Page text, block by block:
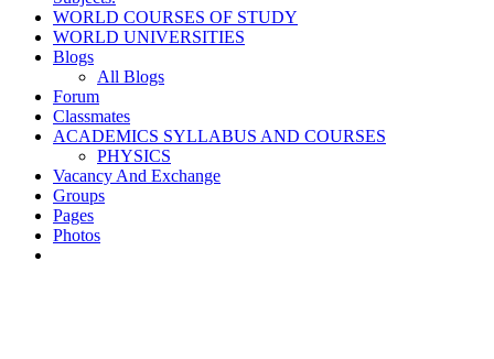
WORLD COURSES OF STUDY
WORLD UNIVERSITIES
Blogs
All Blogs
Forum
Classmates
ACADEMICS SYLLABUS AND COURSES
PHYSICS
Vacancy And Exchange
Groups
Pages
Photos